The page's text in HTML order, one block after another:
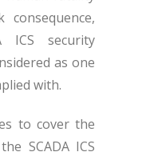
ICS security
as one
with.
to cover the
SCADA ICS